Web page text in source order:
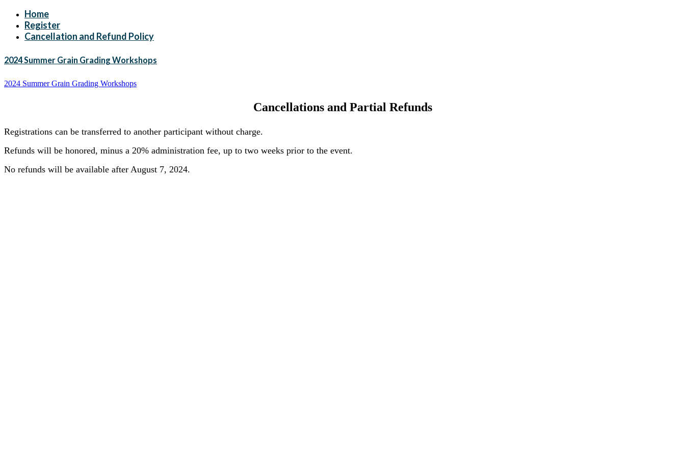
Home
Register
Cancellation and Refund Policy
2024 Summer Grain Grading Workshops
2024 Summer Grain Grading Workshops
Cancellations and Partial Refunds
Registrations can be transferred to another participant without charge.
Refunds will be honored, minus a 20% administration fee, up to two weeks prior to the event.
No refunds will be available after August 7, 2024.